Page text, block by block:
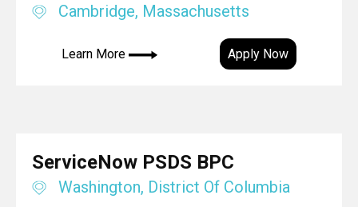
Cambridge, Massachusetts
Learn More Apply Now
ServiceNow PSDS BPC
Washington, District Of Columbia